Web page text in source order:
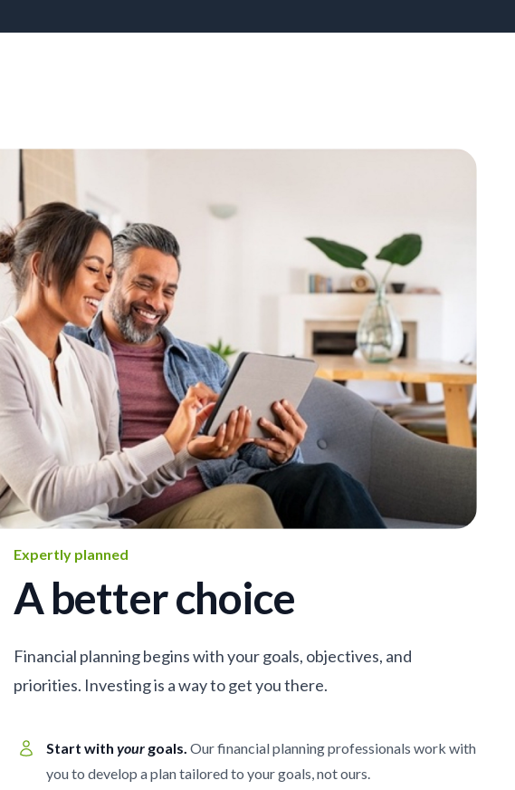
Expertly planned
A better choice
Financial planning begins with your goals, objectives, and
priorities. Investing is a way to get you there.
Start with your goals. Our financial planning professionals work with
you to develop a plan tailored to your goals, not ours.